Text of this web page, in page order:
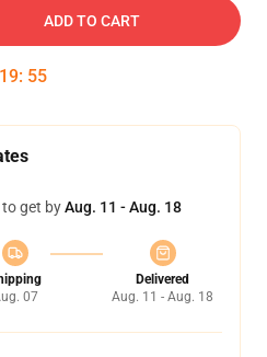
ADD TO CART
19: 54
get byAug. 11 - Aug. 18
07
Delivered
Aug. 11 - Aug. 18